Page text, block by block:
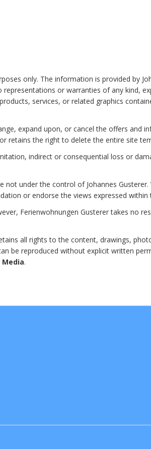
only. The information is provided by
or warranties of any kind,
services, or related graphics
expand upon, or cancel the offers and
retains the right to delete the entire site
indirect or consequential loss or
not under the control of Johannes
or endorse the views expressed within
Ferienwohnungen Gusterer takes no
all rights to the content, drawings,
be reproduced without explicit written
Media.